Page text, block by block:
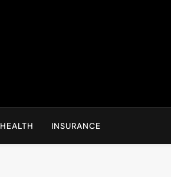
HEALTH INSURANCE